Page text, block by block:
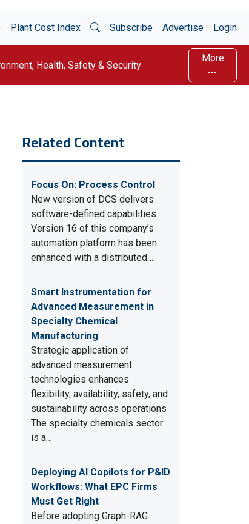
Plant Cost Index Open Search
Subscribe Advertise Login
Health, Safety & Security
More
Related Content
Focus On: Process Control
New version of DCS delivers
software-defined capabilities
Version 16 of this company’s
automation platform has been
enhanced with a distributed…
Smart Instrumentation for
Advanced Measurement in
Specialty Chemical
Manufacturing
Strategic application of
advanced measurement
technologies enhances
flexibility, availability, safety, and
sustainability across operations
The specialty chemicals sector
is a…
Deploying AI Copilots for P&ID
Workflows: What EPC Firms
Must Get Right
Before adopting Graph-RAG